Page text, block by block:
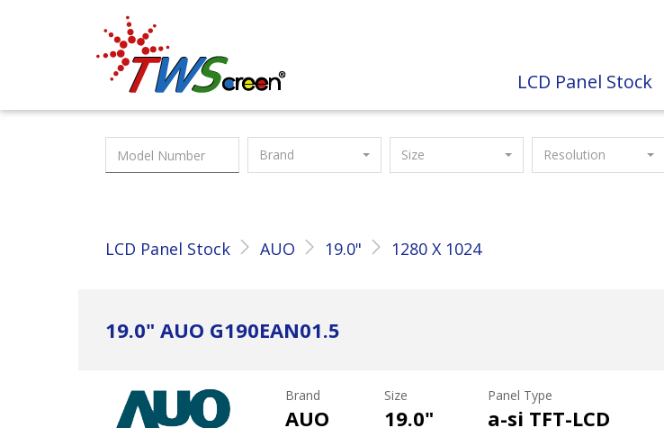
Taiwan Screen
LCD Panel Stock
Brand Size Resolution
LCD Panel Stock AUO 19.0" 1280 X 1024
19.0" AUO G190EAN01.5
Brand
AUO
Size
19.0"
Panel Type
a-si TFT-LCD